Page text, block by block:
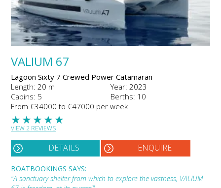
VALIUM 67
Lagoon Sixty 7 Crewed Power Catamaran
Length: 20 m
Year: 2023
Cabins: 5
Berths: 10
From €34000 to €47000 per week
★
★
★
★
★
VIEW 2 REVIEWS
DETAILS ENQUIRE
BOATBOOKINGS SAYS:
"A sanctuary shelter from which to explore the vastness, VALIUM